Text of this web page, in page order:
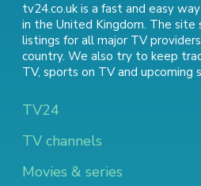
tv24.co.uk is a fast and easy
in the United Kingdom. The
listings for all major TV
country. We also try to keep
TV, sports on TVand upcoming
TV24
TV channels
Movies & series